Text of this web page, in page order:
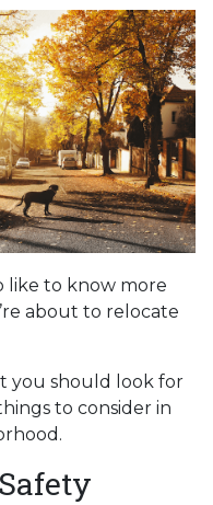
like to know more
about to relocate
you should look for
to consider in